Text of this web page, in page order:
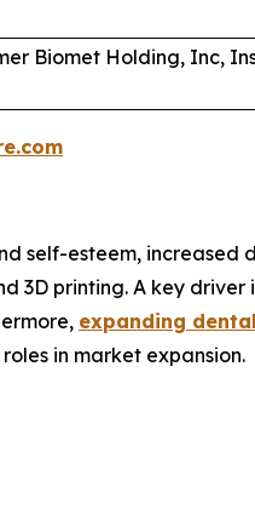
Biomet Holding, Inc,
self-esteem, increased
3D printing. A key driver
expanding
in market expansion.